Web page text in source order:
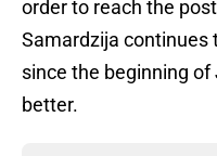
order to reach the
Samardzija continues
since the beginning
better.